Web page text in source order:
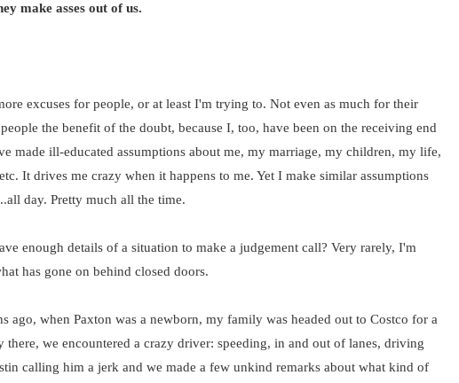
make asses out of us.
excuses for people, or at least I'm trying to. Not even as much for their
the benefit of the doubt, because I, too, have been on the receiving end
made ill-educated assumptions about me, my marriage, my children, my life,
It drives me crazy when it happens to me. Yet I make similar assumptions
day. Pretty much all the time.
enough details of a situation to make a judgement call? Very rarely, I'm
has gone on behind closed doors.
ago, when Paxton was a newborn, my family was headed out to Costco for a
we encountered a crazy driver: speeding, in and out of lanes, driving
calling him a jerk and we made a few unkind remarks about what kind of